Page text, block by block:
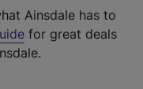
Ainsdale has to
for great deals